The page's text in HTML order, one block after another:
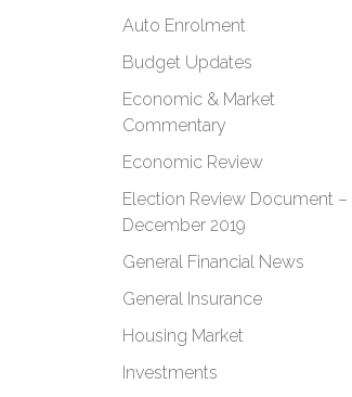
Auto Enrolment
Budget Updates
Economic & Market
Commentary
Economic Review
Election Review Document –
December 2019
General Financial News
General Insurance
Housing Market
Investments